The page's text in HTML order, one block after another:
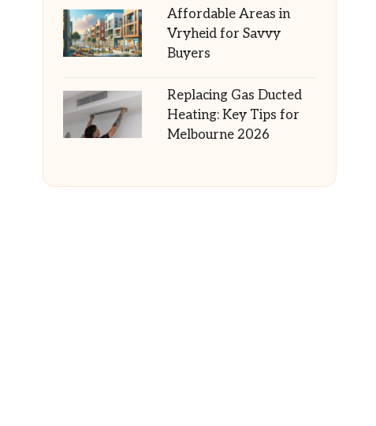
Affordable Areas in
Vryheid for Savvy
Buyers
Replacing Gas Ducted
Heating: Key Tips for
Melbourne 2026